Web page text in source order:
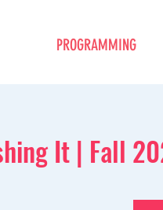
PROGRAMMING
It | Fall